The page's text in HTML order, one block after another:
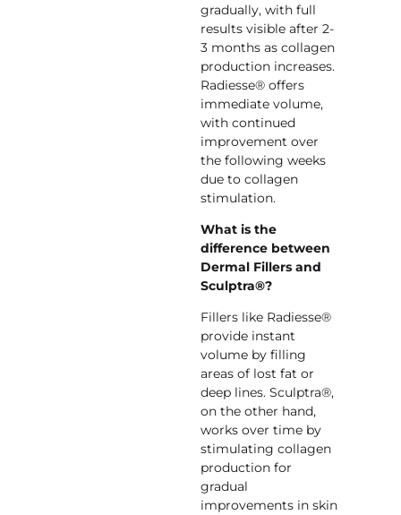
gradually, with full
results visible after 2-
3 months as collagen
production increases.
Radiesse® offers
immediate volume,
with continued
improvement over
the following weeks
due to collagen
stimulation.
What is the
difference between
Dermal Fillers and
Sculptra®?
Fillers like Radiesse®
provide instant
volume by filling
areas of lost fat or
deep lines. Sculptra®,
on the other hand,
works over time by
stimulating collagen
production for
gradual
improvements in skin